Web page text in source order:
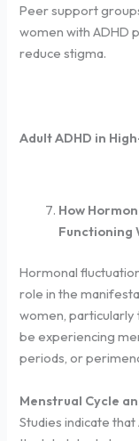
Peer support
women with ADHD
reduce stigma.
Adult ADHD in
How
Functioning
Hormonal
role in the
women, particularly
be experiencing
periods, or
Menstrual Cycle
Studies indicate